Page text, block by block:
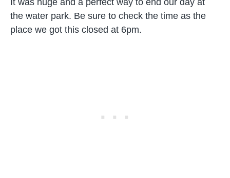
It was huge and a perfect way to end our day at
the water park. Be sure to check the time as the
place we got this closed at 6pm.